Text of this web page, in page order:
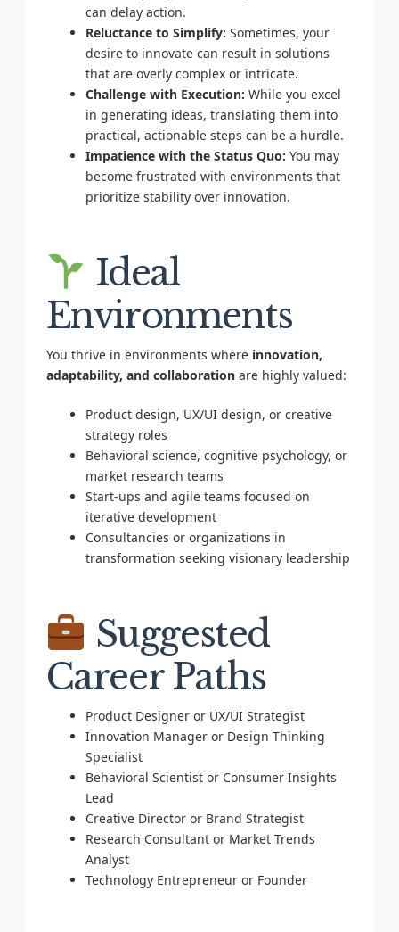
can delay action.
Reluctance to Simplify: Sometimes, your
desire to innovate can result in solutions
that are overly complex or intricate.
Challenge with Execution: While you excel
in generating ideas, translating them into
practical, actionable steps can be a hurdle.
Impatience with the Status Quo: You may
become frustrated with environments that
prioritize stability over innovation.
Ideal
Environments
You thrive in environments where innovation,
adaptability, and collaborationare highly valued:
Product design, UX/UI design, or creative
strategy roles
Behavioral science, cognitive psychology, or
market research teams
Start-ups and agile teams focused on
iterative development
Consultancies or organizations in
transformation seeking visionary leadership
Suggested
Career Paths
Product Designer or UX/UI Strategist
Innovation Manager or Design Thinking
Specialist
Behavioral Scientist or Consumer Insights
Lead
Creative Director or Brand Strategist
Research Consultant or Market Trends
Analyst
Technology Entrepreneur or Founder